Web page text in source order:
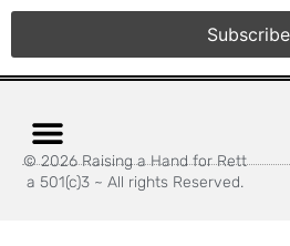
© 2026 Raising a Hand for Rett
a 501(c)3 ~ All rights Reserved.